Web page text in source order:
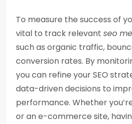
To measure the success of
vital to track relevant seo
such as organic traffic,
conversion rates. By
you can refine your SEO
data-driven decisions to
performance. Whether
or an e-commerce site,